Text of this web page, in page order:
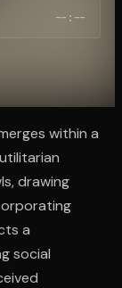
--:--
within a
drawing
a
social